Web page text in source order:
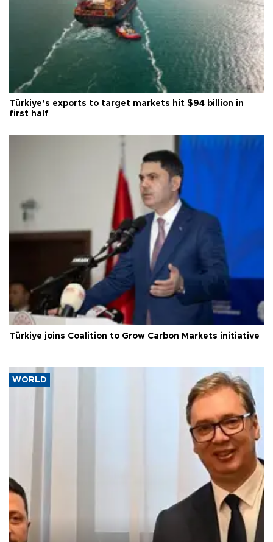
Türkiye’s exports to target markets hit $94 billion in
first half
Türkiye joins Coalition to Grow Carbon Markets initiative
WORLD